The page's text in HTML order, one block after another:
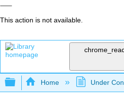
This action is not available.
Expand/collapse
Home Under